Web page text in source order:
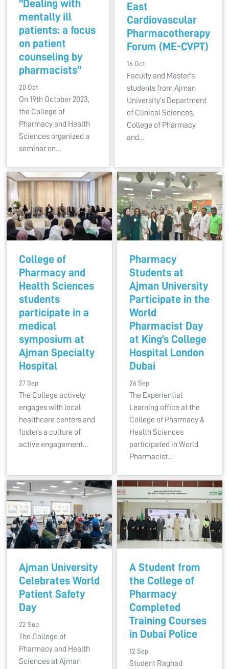
“Dealing with
mentally ill
patients: a focus
on patient
counseling by
pharmacists”
20 Oct
On 19th October 2023,
the College of
Pharmacy and Health
Sciences organized a
seminar on…
East
Cardiovascular
Pharmacotherapy
Forum (ME-CVPT)
16 Oct
Faculty and Master's
students from Ajman
University's Department
of Clinical Sciences,
College of Pharmacy
and…
College of
Pharmacy and
Health Sciences
students
participate in a
medical
symposium at
Ajman Specialty
Hospital
27 Sep
The College actively
engages with local
healthcare centers and
fosters a culture of
active engagement…
Pharmacy
Students at
Ajman University
Participate in the
World
Pharmacist Day
at King’s College
Hospital London
Dubai
26 Sep
The Experiential
Learning office at the
College of Pharmacy &
Health Sciences
participated in World
Pharmacist…
Ajman University
Celebrates World
Patient Safety
Day
22 Sep
The College of
Pharmacy and Health
Sciences at Ajman
A Student from
the College of
Pharmacy
Completed
Training Courses
in Dubai Police
12 Sep
Student Raghad